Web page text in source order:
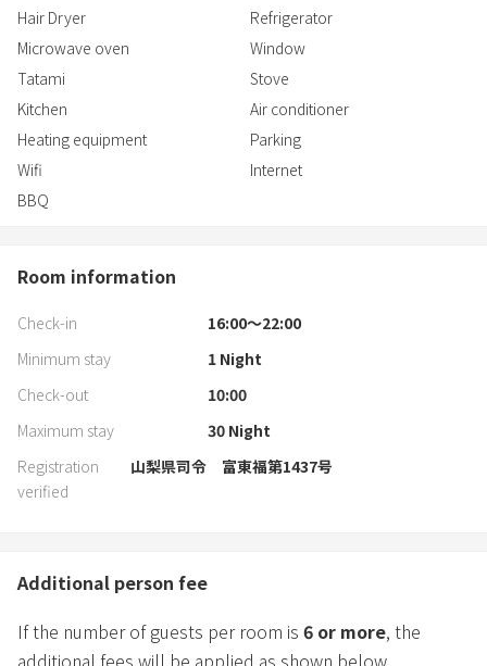
Hair Dryer
Refrigerator
Microwave oven
Window
Tatami
Stove
Kitchen
Air conditioner
Heating equipment
Parking
Wifi
Internet
BBQ
Room information
Check-in
16:00〜22:00
Minimum stay
1Night
Check-out
10:00
Maximum stay
30Night
Registration
verified
山梨県司令 富東福第1437号
Additional person fee
If the number of guests per room is 6 or more, the
additional fees will be applied as shown below.